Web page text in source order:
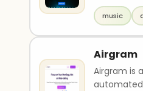
songs for
week. The
music
Airgram
Airgram is